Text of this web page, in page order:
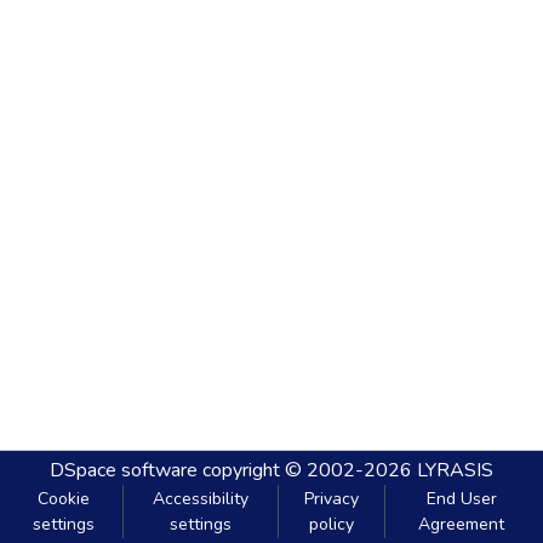
DSpace software copyright © 2002-2026 LYRASIS
Cookie
settings
Accessibility
settings
Privacy
policy
End User
Agreement